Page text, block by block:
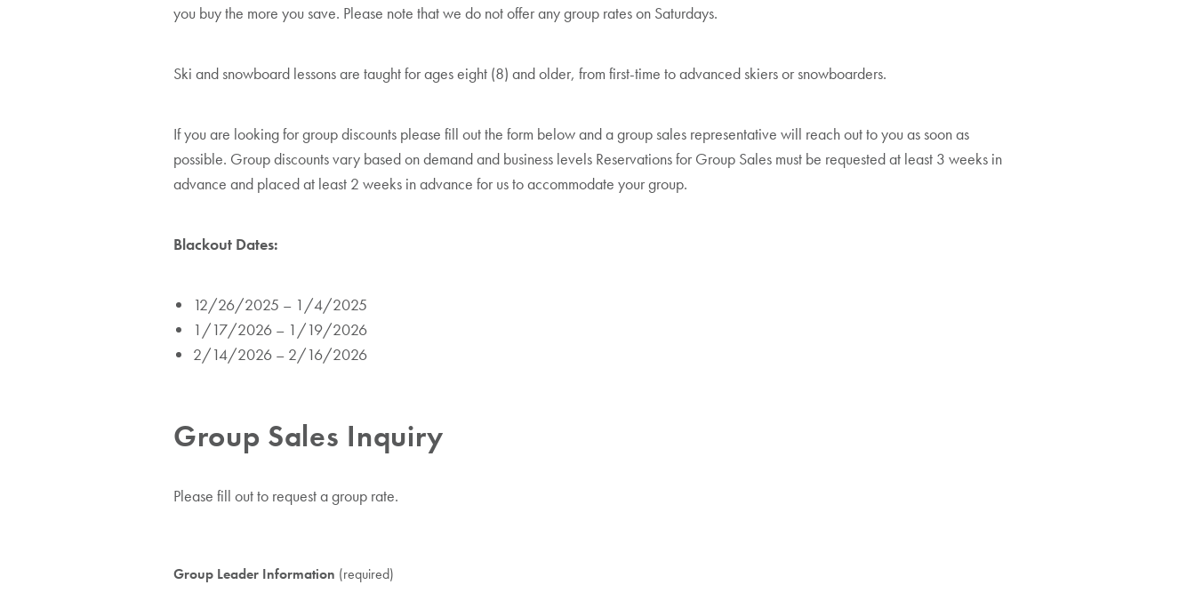
you buy the more you save. Please note that we do not offer any group rates on Saturdays.
Ski and snowboard lessons are taught for ages eight (8) and older, from first-time to advanced skiers or snowboarders.
If you are looking for group discounts please fill out the form below and a group sales representative will reach out to you as soon as
possible. Group discounts vary based on demand and business levels Reservations for Group Sales must be requested at least 3 weeks in
advance and placed at least 2 weeks in advance for us to accommodate your group.
Blackout Dates:
12/26/2025 – 1/4/2025
1/17/2026 – 1/19/2026
2/14/2026 – 2/16/2026
Group Sales Inquiry
Please fill out to request a group rate.
Group Leader Information (required)